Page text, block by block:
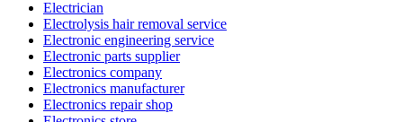
Electrician
Electrolysis hair removal service
Electronic engineering service
Electronic parts supplier
Electronics company
Electronics manufacturer
Electronics repair shop